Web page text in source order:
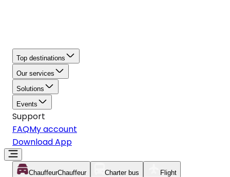
Top destinations
Our services
Solutions
Events
Support
FAQMy account
Download App
ChauffeurChauffeur Charter bus Flight